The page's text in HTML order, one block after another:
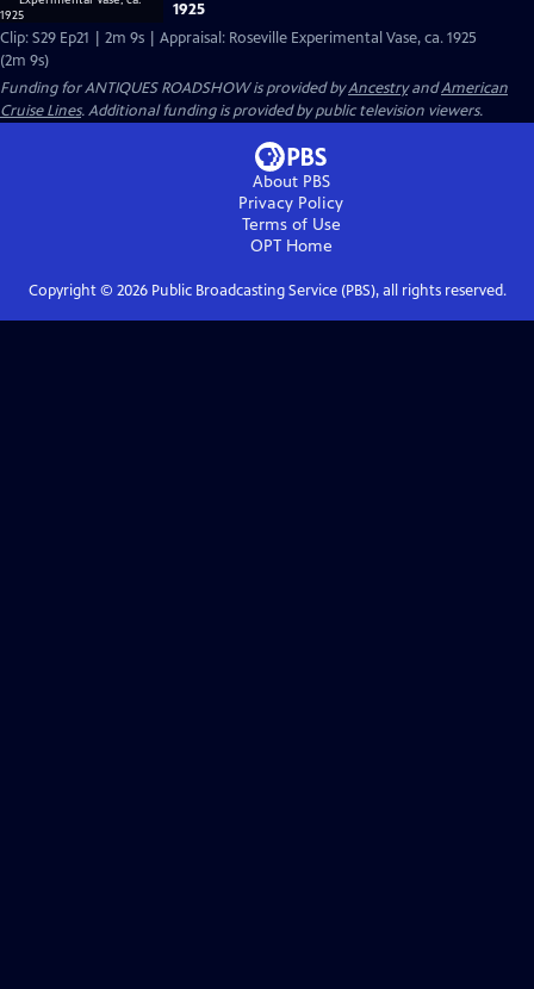
1925
Clip: S29 Ep21 | 2m 9s | Appraisal: Roseville Experimental Vase, ca. 1925
(2m 9s)
Funding for ANTIQUES ROADSHOW is provided byAncestryandAmerican
Cruise Lines. Additional funding is provided by public television viewers.
About PBS
Privacy Policy
Terms of Use
OPTHome
Copyright © 2026Public Broadcasting Service (PBS), all rights reserved.